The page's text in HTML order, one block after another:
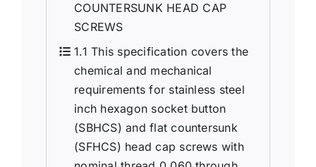
COUNTERSUNK HEAD CAP
SCREWS
1.1 This specification covers the
chemical and mechanical
requirements for stainless steel
inch hexagon socket button
(SBHCS) and flat countersunk
(SFHCS) head cap screws with